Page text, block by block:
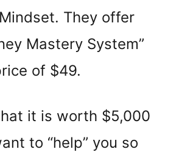
They offer
Mastery System”
of $49.
it is worth $5,000
to “help” you so